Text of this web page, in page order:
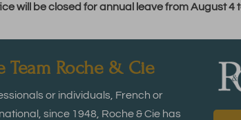
will be closed for annual leave from August 4
Team Roche & Cie
or individuals, French or
since 1948, Roche & Cie has